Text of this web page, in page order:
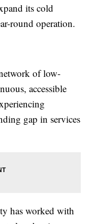
its cold
round operation.
of low-
accessible
gap in services
has worked with